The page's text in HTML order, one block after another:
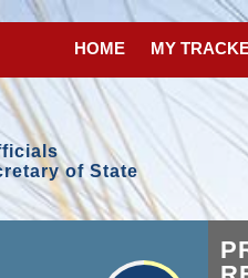
HOME MY
of State